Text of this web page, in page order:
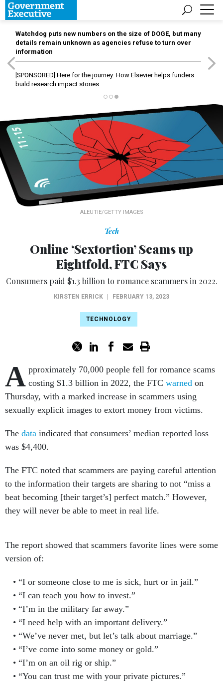
Watchdog puts new numbers on the size of DOGE, but many
details remain unknown as agencies refuse to turn over
information
[SPONSORED] Here for the journey: How Elsevier helps funders
build research impact stories
ALEUTIE/GETTY IMAGES
Tech
Online ‘Sextortion’ Scams up
Eightfold, FTC Says
Consumers paid $1.3 billion to romance scammers in 2022.
KIRSTEN ERRICK FEBRUARY 13, 2023
TECHNOLOGY
A pproximately 70,000 people fell for romance scams
costing $1.3 billion in 2022, the FTC warned on
Thursday, with a marked increase in scammers using
sexually explicit images to extort money from victims.
The data indicated that consumers’ median reported loss
was $4,400.
The FTC noted that scammers are paying careful attention
to the information their targets are sharing to not “miss a
beat becoming [their target’s] perfect match.” However,
they will never be able to meet in real life.
The report showed that scammers favorite lines were some
version of:
“I or someone close to me is sick, hurt or in jail.”
“I can teach you how to invest.”
“I’m in the military far away.”
“I need help with an important delivery.”
“We’ve never met, but let’s talk about marriage.”
“I’ve come into some money or gold.”
“I’m on an oil rig or ship.”
“You can trust me with your private pictures.”